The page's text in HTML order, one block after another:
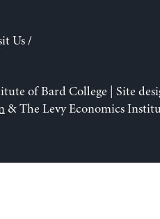
Us/
of Bard College | Site
& The Levy Economics